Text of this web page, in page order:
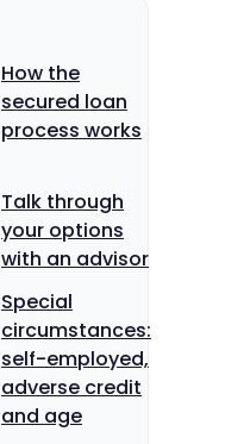
How the
secured loan
process works
Talk through
your options
with an advisor
Special
circumstances:
self-employed,
adverse credit
and age